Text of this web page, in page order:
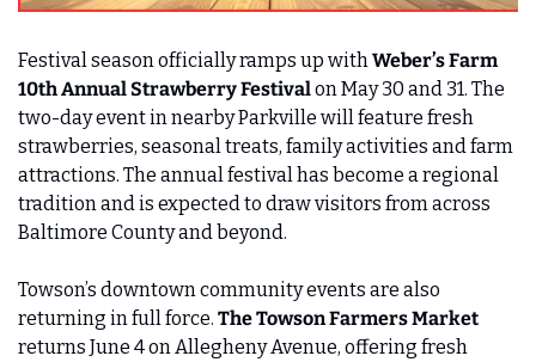
Festival season officially ramps up with Weber’s Farm
10th Annual Strawberry Festival on May 30 and 31. The
two-day event in nearby Parkville will feature fresh
strawberries, seasonal treats, family activities and farm
attractions. The annual festival has become a regional
tradition and is expected to draw visitors from across
Baltimore County and beyond.
Towson’s downtown community events are also
returning in full force. The Towson Farmers Market
returns June 4 on Allegheny Avenue, offering fresh